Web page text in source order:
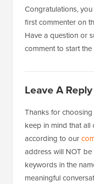
Congratulations,
first commenter on
Have a question or
comment to start
Leave A Reply
Thanks for
keep in mind that
according to our
address will NOT
keywords in the
meaningful